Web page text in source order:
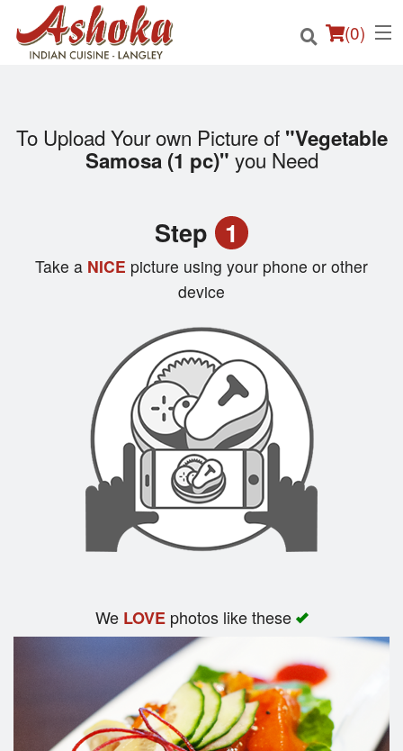
(0)
Order Online
Search
To Upload Your own Picture of "Vegetable
Samosa (1 pc)" you Need
Step 1
Take a NICE picture using your phone or other
device
We LOVEphotos like these